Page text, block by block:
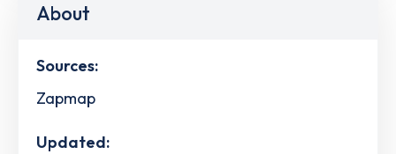
About
Sources:
Zapmap
Updated: